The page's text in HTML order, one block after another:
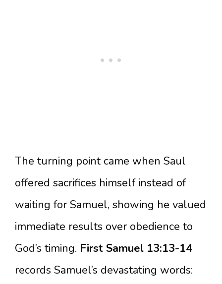
The turning point came when Saul
offered sacrifices himself instead of
waiting for Samuel, showing he valued
immediate results over obedience to
God’s timing. First Samuel 13:13-14
records Samuel’s devastating words: